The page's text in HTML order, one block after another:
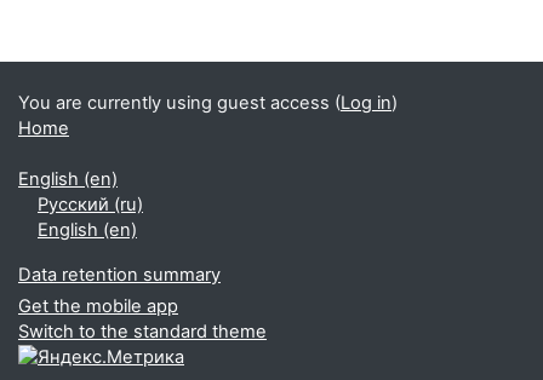
You are currently using guest access (Log in)
Home
English ‎(en)‎
Русский ‎(ru)‎
English ‎(en)‎
Data retention summary
Get the mobile app
Switch to the standard theme